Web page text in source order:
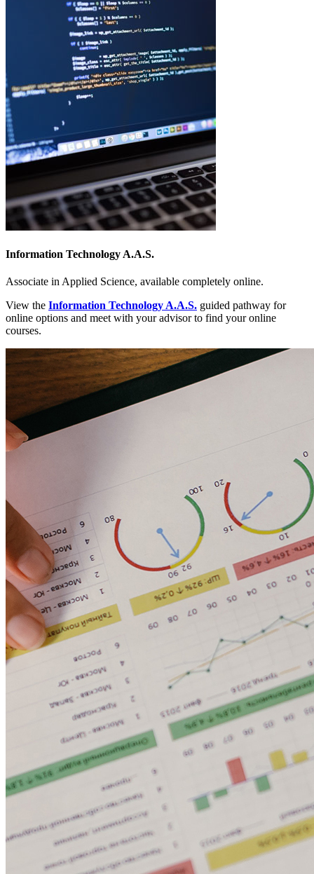
Information Technology A.A.S.
Associate in Applied Science, available completely online.
View the Information Technology A.A.S. guided pathway for
online options and meet with your advisor to find your online
courses.